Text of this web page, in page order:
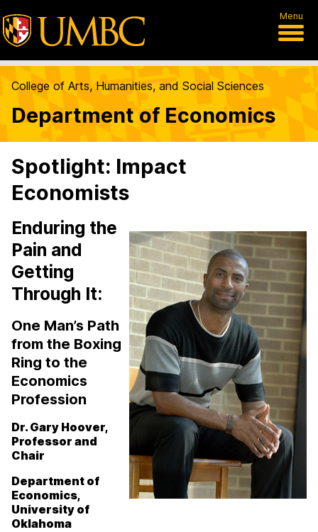
Menu
College of Arts, Humanities, and Social Sciences
Department of Economics
Spotlight: Impact
Economists
Enduring the
Pain and
Getting
Through It:
One Man’s Path
from the Boxing
Ring to the
Economics
Profession
Dr. Gary Hoover,
Professor and
Chair
Department of
Economics,
University of
Oklahoma